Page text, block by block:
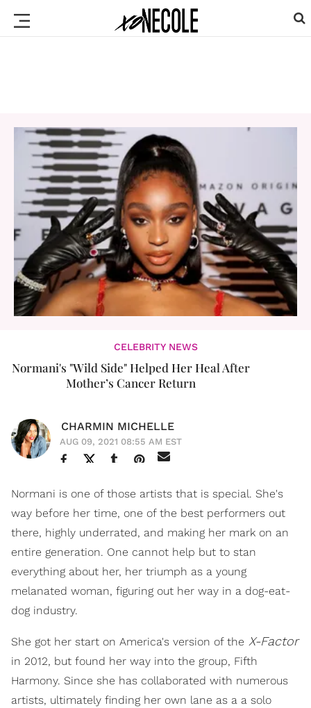
CELEBRITY NEWS
Normani's "Wild Side" Helped Her Heal After
Mother’s Cancer Return
CHARMIN MICHELLE
AUG 09, 2021 08:55 AM EST
Normani is one of those artists that is special. She's
way before her time, one of the best performers out
there, highly underrated, and making her mark on an
entire generation. One cannot help but to stan
everything about her, her triumph as a young
melanated woman, figuring out her way in a dog-eat-
dog industry.
She got her start on America's version of the X-Factor
in 2012, but found her way into the group, Fifth
Harmony. Since she has collaborated with numerous
artists, ultimately finding her own lane as a a solo